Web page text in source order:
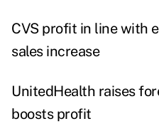
CVS profit in line with
sales increase
UnitedHealth raises
boosts profit